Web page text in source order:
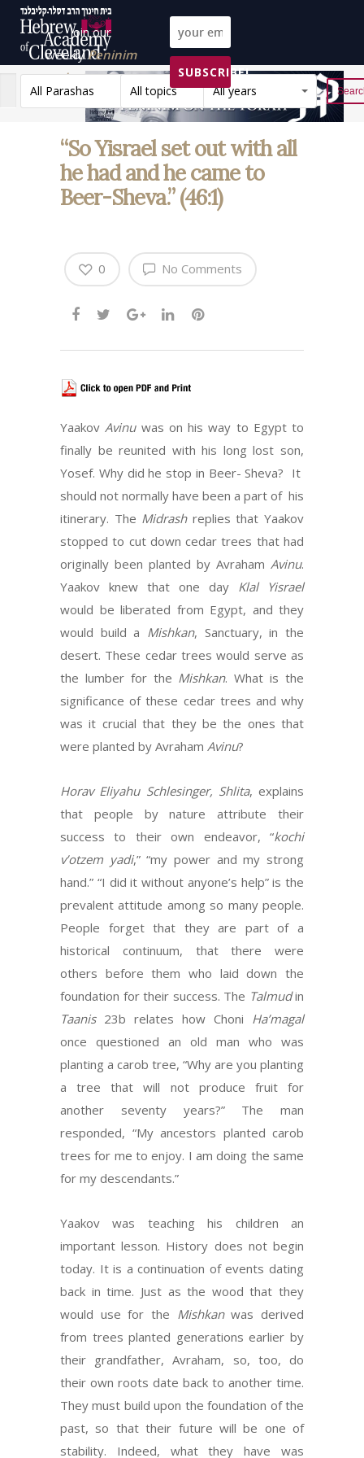
Join our
weeklyPeninim
on the Torah list!
SUBSCRIBE!
All Parashas
All topics All years Reset
“So Yisrael set out with all
he had and he came to
Beer-Sheva.” (46:1)
No Comments
0
YaakovAvinu was on his way to Egypt to
finally be reunited with his long lost son,
Yosef. Why did he stop in Beer- Sheva? It
should not normally have been a part of his
itinerary. The Midrash replies that Yaakov
stopped to cut down cedar trees that had
originally been planted by Avraham Avinu.
Yaakov knew that one day Klal Yisrael
would be liberated from Egypt, and they
would build a Mishkan, Sanctuary, in the
desert. These cedar trees would serve as
the lumber for the Mishkan. What is the
significance of these cedar trees and why
was it crucial that they be the ones that
were planted by Avraham Avinu?
Horav Eliyahu Schlesinger, Shlita, explains
that people by nature attribute their
success to their own endeavor, “kochi
v’otzem yadi,” “my power and my strong
hand.” “I did it without anyone’s help” is the
prevalent attitude among so many people.
People forget that they are part of a
historical continuum, that there were
others before them who laid down the
foundation for their success. The Talmudin
Taanis 23b relates how Choni Ha’magal
once questioned an old man who was
planting a carob tree, “Why are you planting
a tree that will not produce fruit for
another seventy years?” The man
responded, “My ancestors planted carob
trees for me to enjoy. I am doing the same
for my descendants.”
Yaakov was teaching his children an
important lesson. History does not begin
today. It is a continuation of events dating
back in time. Just as the wood that they
would use for the Mishkanwas derived
from trees planted generations earlier by
their grandfather, Avraham, so, too, do
their own roots date back to another time.
They must build upon the foundation of the
past, so that their future will be one of
stability. Indeed, what they have was